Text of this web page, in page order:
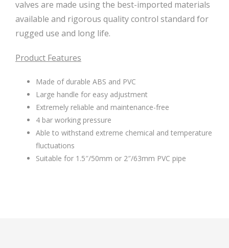
valves are made using the best-imported materials
available and rigorous quality control standard for
rugged use and long life.
Product Features
Made of durable ABS and PVC
Large handle for easy adjustment
Extremely reliable and maintenance-free
4 bar working pressure
Able to withstand extreme chemical and temperature
fluctuations
Suitable for 1.5″/50mm or 2″/63mm PVC pipe